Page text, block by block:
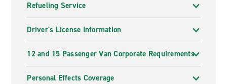
Refueling Service
Driver's License Information
12 and 15 Passenger Van Corporate Requirements
Personal Effects Coverage